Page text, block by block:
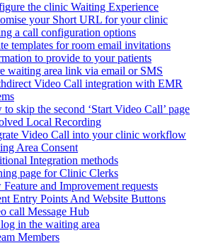
the clinic Waiting Experience
your Short URL for your clinic
a call configuration options
templates for room email invitations
to provide to your patients
waiting area link via email or SMS
Video Call integration with EMR
skip the second ‘Start Video Call’ page
Local Recording
Video Call into your clinic workflow
Area Consent
Integration methods
page for Clinic Clerks
and Improvement requests
Entry Points And Website Buttons
call Message Hub
in the waiting area
Members